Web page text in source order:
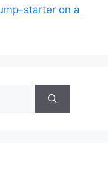
starter on a